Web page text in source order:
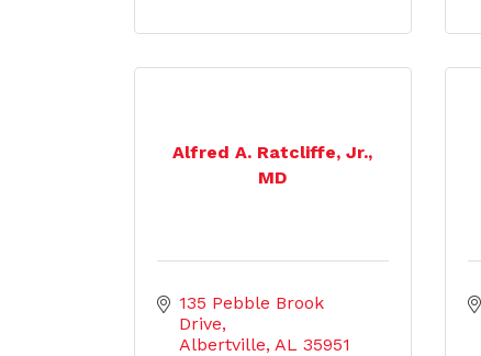
Alfred A. Ratcliffe, Jr.,
MD
135 Pebble Brook
Drive
Albertville AL 35951